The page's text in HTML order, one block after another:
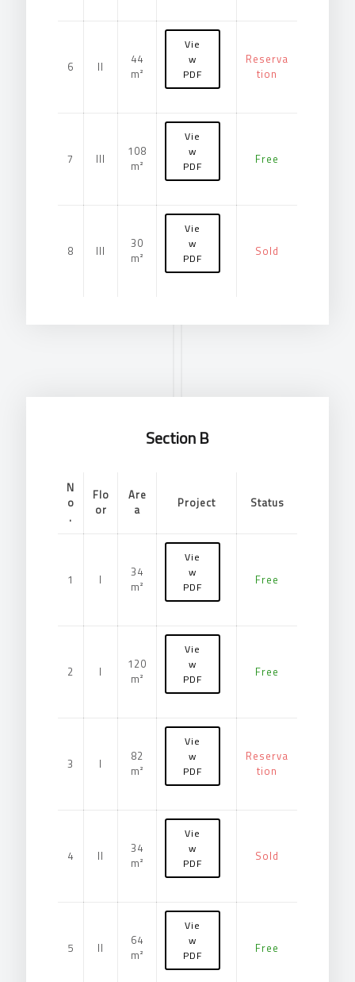
6 II
44
m²
Vie
w
PDF
Reserva
tion
7 III
108
m²
Vie
w
PDF
Free
8 III
30
m²
Vie
w
PDF
Sold
Section B
N
o
.
Flo
or
Are
a
Project Status
1 I
34
m²
Vie
w
PDF
Free
2 I
120
m²
Vie
w
PDF
Free
3 I
82
m²
Vie
w
PDF
Reserva
tion
4 II
34
m²
Vie
w
PDF
Sold
5 II
64
m²
Vie
w
PDF
Free